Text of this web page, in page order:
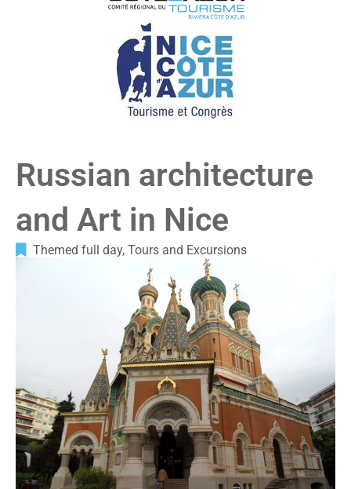
Russian architecture
and Art in Nice
Themed full day, Tours and Excursions